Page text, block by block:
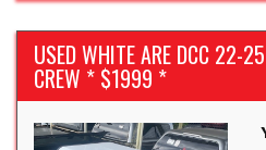
USED WHITE ARE DCC 22-
CREW * $1999 *